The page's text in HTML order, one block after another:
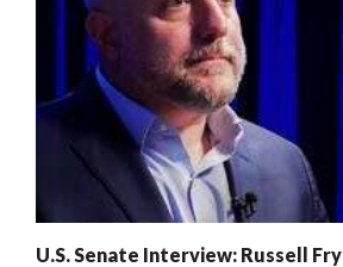
U.S. Senate Interview: Russell Fry